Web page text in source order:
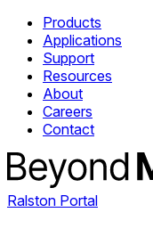
Products
Applications
Support
Resources
About
Careers
Contact
Ralston Portal